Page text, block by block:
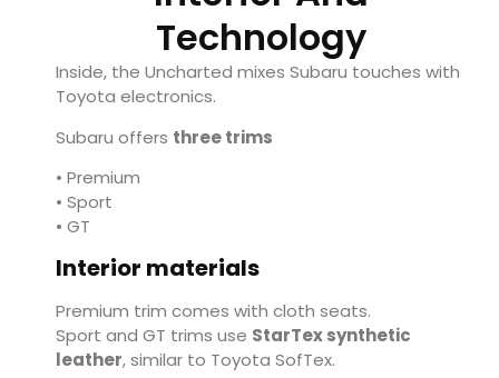
Technology
Inside, the Uncharted mixes Subaru touches with
Toyota electronics.
Subaru offers three trims
• Premium
• Sport
• GT
Interior materials
Premium trim comes with cloth seats.
Sport and GT trims use StarTex synthetic
leather, similar to Toyota SofTex.